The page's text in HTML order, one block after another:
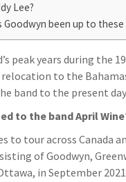
Lee?
Goodwyn been up to these
peak years during the
to the
band to the present
to the band April
to tour across Canada
of Goodwyn,
in September